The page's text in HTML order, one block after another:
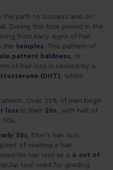
the path to success and on
During this time period in the
from early signs of hair
the temples. This pattern of
pattern baldness, or
of hair loss is caused by a
(DHT), which
Over 25% of men begin
loss in their 20s, with half of
50s.
30s, Elon’s hair loss
of seeking a hair
his hair loss as a 4 out of
tool used for grading